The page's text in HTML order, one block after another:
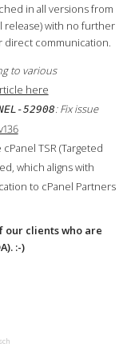
in all versions from
release) with no further
direct communication.
to various
here
52908 : Fix issue
TSR (Targeted
which aligns with
to cPanel Partners
our clients who are
:-)